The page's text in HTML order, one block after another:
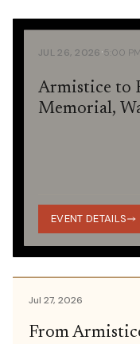
JUL 26, 2026·5:00
Armistice to
Memorial,
EVENT DETAILS
Jul 27, 2026
From